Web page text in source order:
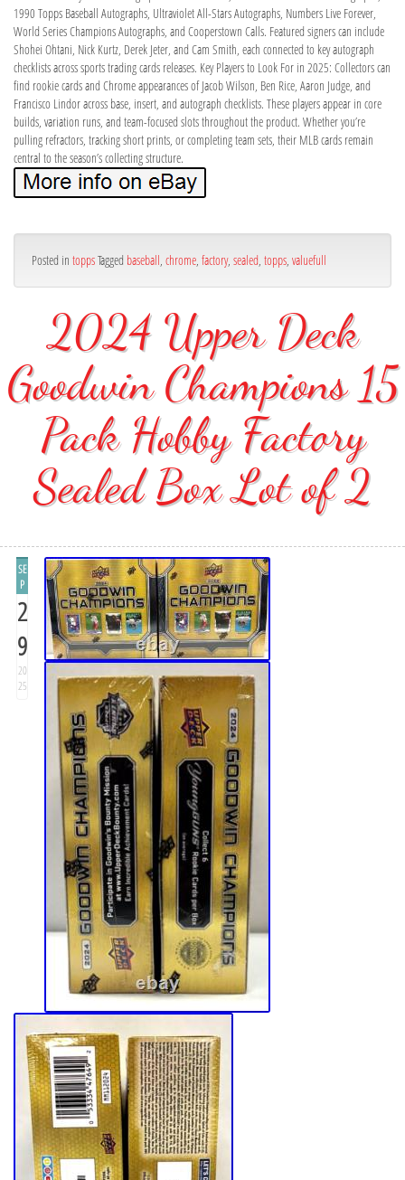
1990 Topps Baseball Autographs, Ultraviolet All-Stars Autographs, Numbers Live Forever,
World Series Champions Autographs, and Cooperstown Calls. Featured signers can include
Shohei Ohtani, Nick Kurtz, Derek Jeter, and Cam Smith, each connected to key autograph
checklists across sports trading cards releases. Key Players to Look For in 2025: Collectors can
find rookie cards and Chrome appearances of Jacob Wilson, Ben Rice, Aaron Judge, and
Francisco Lindor across base, insert, and autograph checklists. These players appear in core
builds, variation runs, and team-focused slots throughout the product. Whether you’re
pulling refractors, tracking short prints, or completing team sets, their MLB cards remain
central to the season’s collecting structure.
Posted in toppsTagged baseball, chrome, factory, sealed, topps, valuefull
2024 Upper Deck
Goodwin Champions 15
Pack Hobby Factory
Sealed Box Lot of 2
SE
P
2
9
20
25